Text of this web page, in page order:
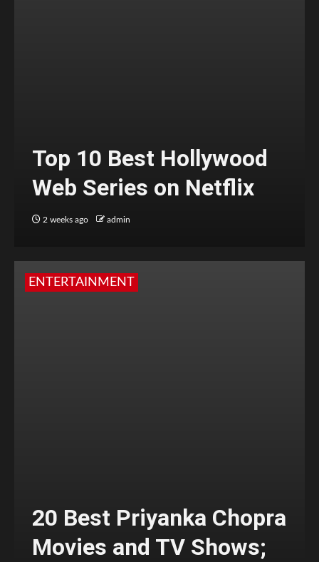
Top 10 Best Hollywood
Web Series on Netflix
2 weeks ago admin
ENTERTAINMENT
20 Best Priyanka Chopra
Movies and TV Shows;